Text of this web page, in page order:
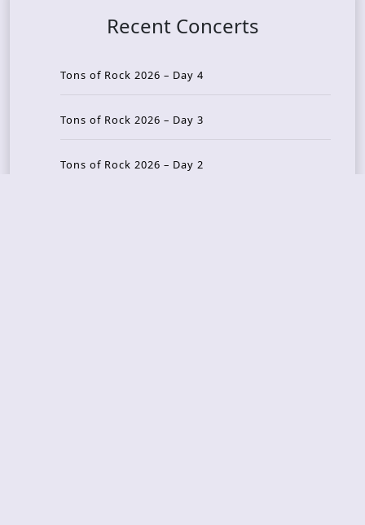
Recent Concerts
Tons of Rock 2026 – Day 4
Tons of Rock 2026 – Day 3
Tons of Rock 2026 – Day 2